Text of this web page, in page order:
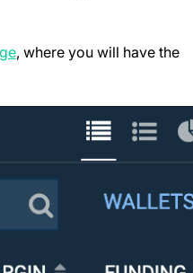
(opens in a new tab)
, where you will have the